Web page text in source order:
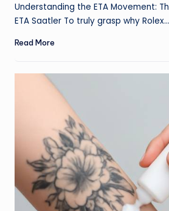
Understanding the ETA Movement:
ETA Saatler To truly grasp why Rolex…
Read More